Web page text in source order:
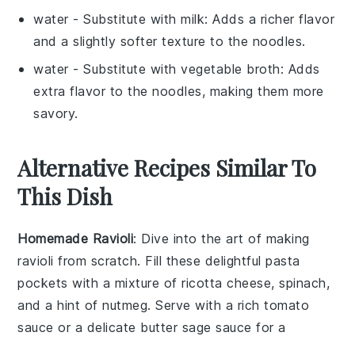
water - Substitute withmilk: Adds a richer flavor
and a slightly softer texture to the noodles.
water - Substitute withvegetable broth: Adds
extra flavor to the noodles, making them more
savory.
Alternative Recipes Similar To
This Dish
Homemade Ravioli: Dive into the art of making
ravioli from scratch. Fill these delightful pasta
pockets with a mixture ofricotta cheese,spinach,
and a hint ofnutmeg. Serve with a richtomato
sauce or a delicate butter sage sauce for a